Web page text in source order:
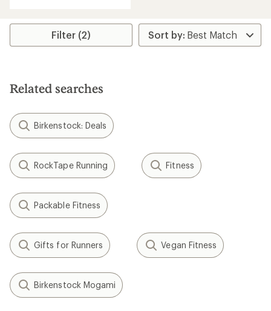
average
stars
Filter (2)
Related searches
Birkenstock: Deals
RockTape Running Fitness
Packable Fitness
Gifts for Runners Vegan Fitness
Birkenstock Mogami